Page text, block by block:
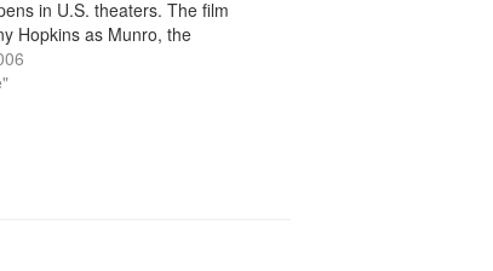
in U.S. theaters. The film
Hopkins as Munro, the
in the 1960s set several land-
his modified 1920 Indian…